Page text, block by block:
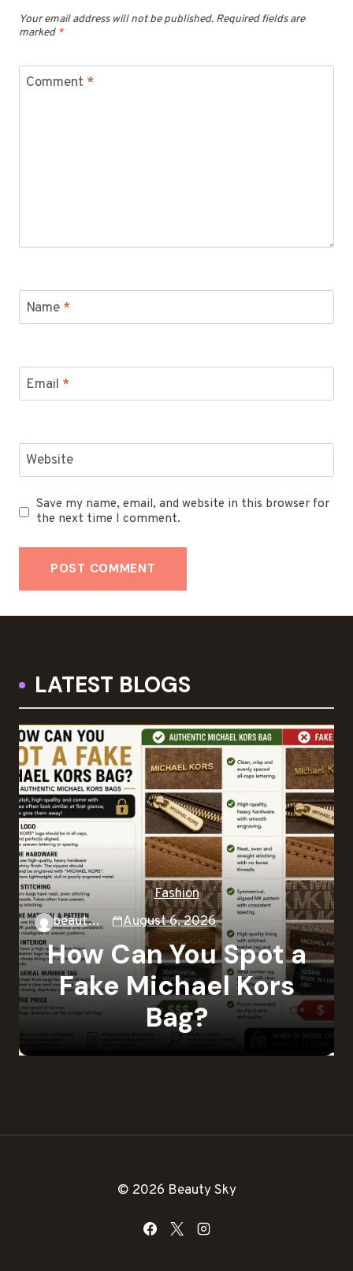
Your email address will not be published. Required fields are
marked *
Comment *
Name *
Email *
Website
Save my name, email, and website in this browser for
the next time I comment.
LATEST BLOGS
Fashion
beautysky
August 6, 2026
How Can You Spot a
Fake Michael Kors
Bag?
© 2026 Beauty Sky